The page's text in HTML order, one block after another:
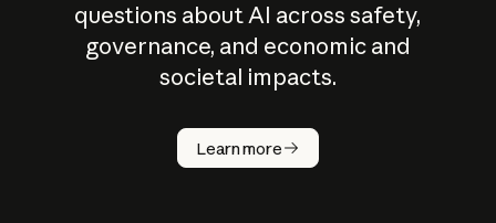
questions about AI across safety,
governance, and economic and
societal impacts.
Learn more
How does
AI work?